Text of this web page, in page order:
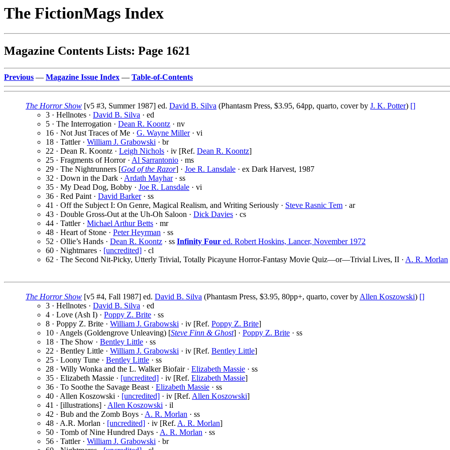
The FictionMags Index
Magazine Contents Lists: Page 1621
Previous — Magazine Issue Index — Table-of-Contents
The Horror Show [v5 #3, Summer 1987] ed. David B. Silva (Phantasm Press, $3.95, 64pp, quarto, cover by J. K. Potter) []
3 · Hellnotes · David B. Silva · ed
5 · The Interrogation · Dean R. Koontz · nv
16 · Not Just Traces of Me · G. Wayne Miller· vi
18 · Tattler · William J. Grabowski · br
22 · Dean R. Koontz · Leigh Nichols · iv [Ref. Dean R. Koontz]
25 · Fragments of Horror · Al Sarrantonio · ms
29 · The Nightrunners [God of the Razor] · Joe R. Lansdale · ex Dark Harvest, 1987
32 · Down in the Dark · Ardath Mayhar· ss
35 · My Dead Dog, Bobby · Joe R. Lansdale · vi
36 · Red Paint · David Barker· ss
41 · Off the Subject I: On Genre, Magical Realism, and Writing Seriously · Steve Rasnic Tem · ar
43 · Double Gross-Out at the Uh-Oh Saloon · Dick Davies · cs
44 · Tattler · Michael Arthur Betts · mr
48 · Heart of Stone · Peter Heyrman · ss
52 · Ollie’s Hands · Dean R. Koontz · ss Infinity Four ed. Robert Hoskins, Lancer, November 1972
60 · Nightmares · [uncredited] · cl
62 · The Second Nit-Picky, Utterly Trivial, Totally Picayune Horror-Fantasy Movie Quiz—or—Trivial Lives, II · A. R. Morlan
The Horror Show [v5 #4, Fall 1987] ed. David B. Silva (Phantasm Press, $3.95, 80pp+, quarto, cover by Allen Koszowski) []
3 · Hellnotes · David B. Silva · ed
4 · Love (Ash I) · Poppy Z. Brite · ss
8 · Poppy Z. Brite · William J. Grabowski · iv [Ref. Poppy Z. Brite]
10 · Angels (Goldengrove Unleaving) [Steve Finn & Ghost] · Poppy Z. Brite · ss
18 · The Show · Bentley Little · ss
22 · Bentley Little · William J. Grabowski · iv [Ref. Bentley Little]
25 · Loony Tune · Bentley Little · ss
28 · Willy Wonka and the L. Walker Biofair · Elizabeth Massie · ss
35 · Elizabeth Massie · [uncredited] · iv [Ref. Elizabeth Massie]
36 · To Soothe the Savage Beast · Elizabeth Massie · ss
40 · Allen Koszowski · [uncredited] · iv [Ref. Allen Koszowski]
41 · [illustrations] · Allen Koszowski · il
42 · Bub and the Zomb Boys · A. R. Morlan · ss
48 · A.R. Morlan · [uncredited] · iv [Ref. A. R. Morlan]
50 · Tomb of Nine Hundred Days · A. R. Morlan · ss
56 · Tattler · William J. Grabowski · br